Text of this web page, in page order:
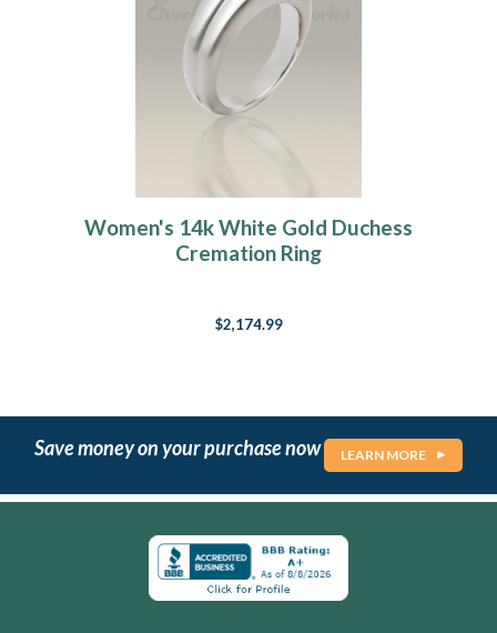
Women's 14k White Gold Duchess
Cremation Ring
$2,174.99
Save money on your purchase now LEARN MORE